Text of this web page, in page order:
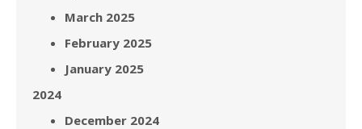
March 2025
February 2025
January 2025
2024
December 2024